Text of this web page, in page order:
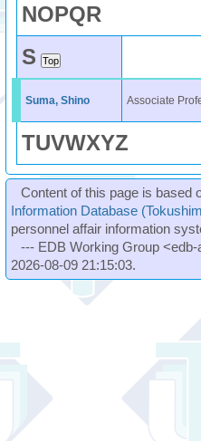
NOPQR
S
Suma, Shino Associate
TUVWXYZ
Content of this page is based
Information Database
personnel affair information
--- EDB Working Group
2026-08-09 21:15:03.